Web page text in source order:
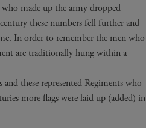
made up the army dropped
these numbers fell further and
In order to remember the men who
are traditionally hung within a
these represented Regiments who
more flags were laid up (added) in